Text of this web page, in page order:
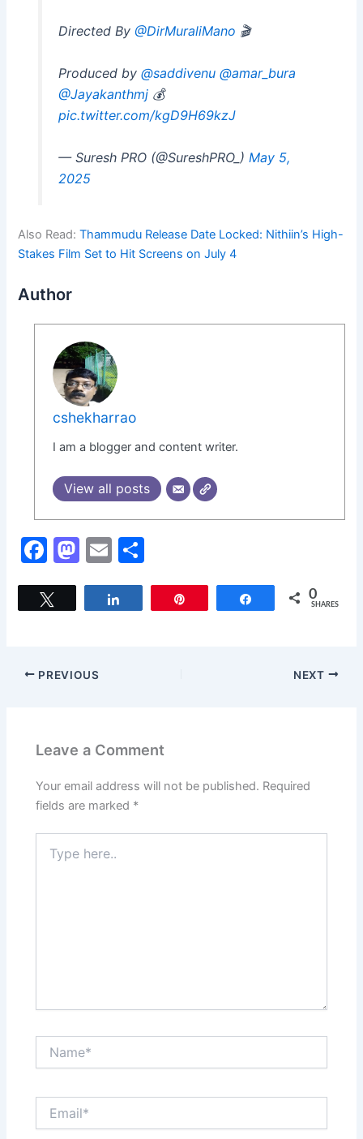
Directed By @DirMuraliMano 🎬
Produced by @saddivenu @amar_bura
@Jayakanthmj💰
pic.twitter.com/kgD9H69kzJ
— Suresh PRO (@SureshPRO_) May 5,
2025
Also Read:Thammudu Release Date Locked: Nithiin’s High-
Stakes Film Set to Hit Screens on July 4
Author
cshekharrao
I am a blogger and content writer.
View all posts
F
c
o
M
st
o
E
ai
ar
Share 0
SHARES
PREVIOUS NEXT
Leave a Comment
Your email address will not be published. Required
fields are marked *
here..